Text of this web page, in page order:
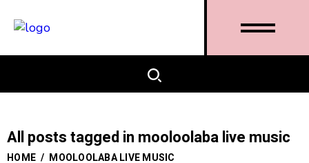
All posts tagged in mooloolaba live music
HOME / MOOLOOLABA LIVE MUSIC